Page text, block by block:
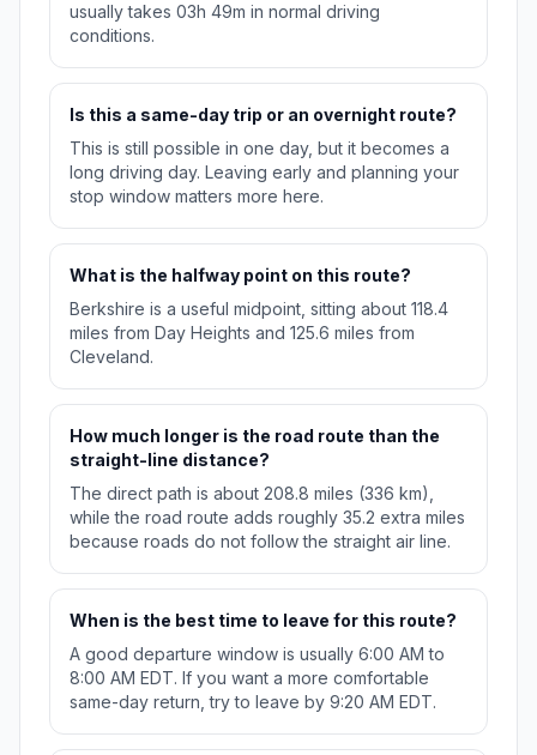
usually takes 03h 49m in normal driving
conditions.
Is this a same-day trip or an overnight route?
This is still possible in one day, but it becomes a
long driving day. Leaving early and planning your
stop window matters more here.
What is the halfway point on this route?
Berkshire is a useful midpoint, sitting about 118.4
miles from Day Heights and 125.6 miles from
Cleveland.
How much longer is the road route than the
straight-line distance?
The direct path is about 208.8 miles (336 km),
while the road route adds roughly 35.2 extra miles
because roads do not follow the straight air line.
When is the best time to leave for this route?
A good departure window is usually 6:00 AM to
8:00 AM EDT. If you want a more comfortable
same-day return, try to leave by 9:20 AM EDT.